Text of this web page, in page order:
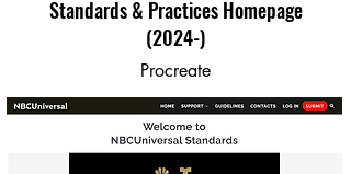
Standards & Practices Homepage
(2024-)
Procreate